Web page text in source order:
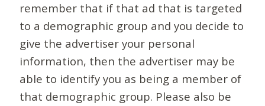
remember that if that ad that is targeted
to a demographic group and you decide to
give the advertiser your personal
information, then the advertiser may be
able to identify you as being a member of
that demographic group. Please also be